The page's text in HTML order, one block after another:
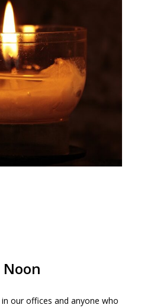
our offices and anyone who